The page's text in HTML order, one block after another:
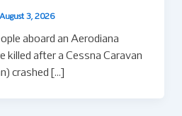
August 3, 2026
aboard an Aerodiana
killed after a Cessna Caravan
crashed […]